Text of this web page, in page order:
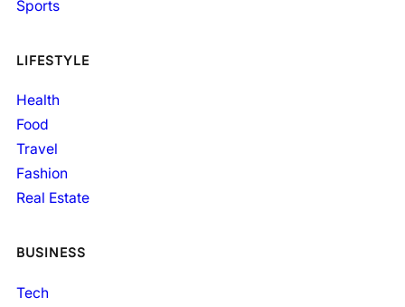
Sports
LIFESTYLE
Health
Food
Travel
Fashion
Real Estate
BUSINESS
Tech